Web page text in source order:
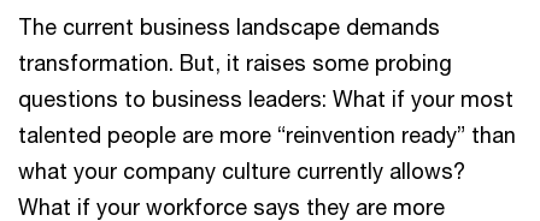
The current business landscape demands
transformation. But, it raises some probing
questions to business leaders: What if your most
talented people are more “reinvention ready” than
what your company culture currently allows?
What if your workforce says they are more